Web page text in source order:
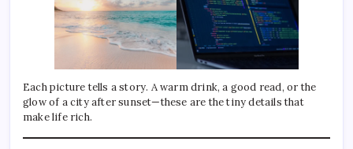
Each picture tells a story. A warm drink, a good read, or the
glow of a city after sunset—these are the tiny details that
make life rich.